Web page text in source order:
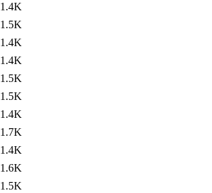
1.4K
1.5K
1.4K
1.4K
1.5K
1.5K
1.4K
1.7K
1.4K
1.6K
1.5K